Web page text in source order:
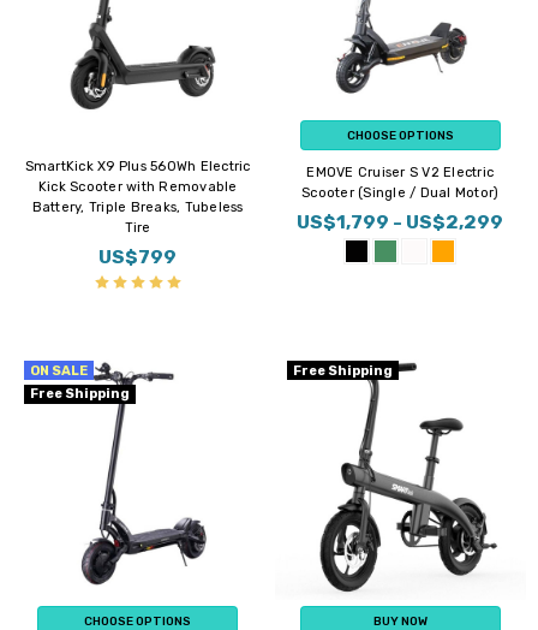
SmartKick X9 Plus 560Wh Electric
Kick Scooter with Removable
Battery, Triple Breaks, Tubeless
Tire
US$799
CHOOSE OPTIONS
EMOVE Cruiser S V2 Electric
Scooter (Single / Dual Motor)
US$1,799 - US$2,299
ON SALE
Free Shipping
CHOOSE OPTIONS
Free Shipping
BUY NOW